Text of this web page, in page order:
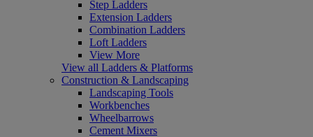
Step Ladders
Extension Ladders
Combination Ladders
Loft Ladders
View More
View all Ladders & Platforms
Construction & Landscaping
Landscaping Tools
Workbenches
Wheelbarrows
Cement Mixers